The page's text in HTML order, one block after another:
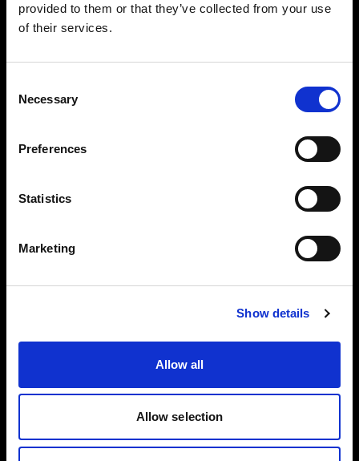
provided to them or that they’ve collected from your use
of their services.
Selection
Necessary
Preferences
Statistics
Marketing
Show details
Allow all
Allow selection